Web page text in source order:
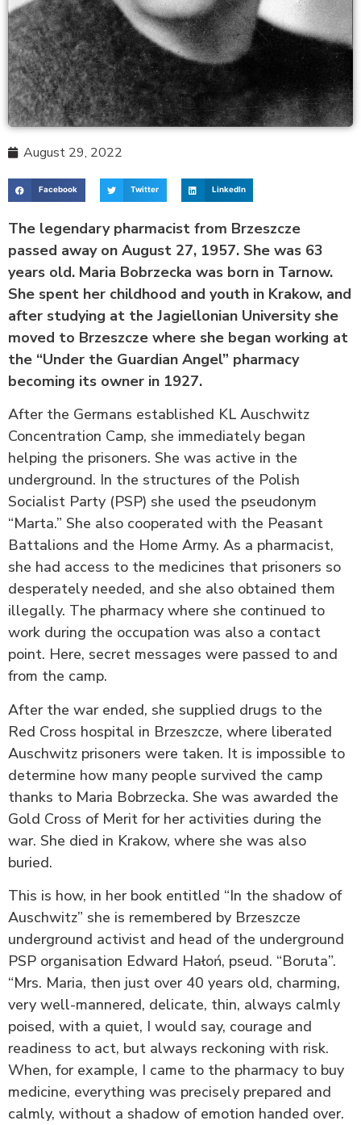
August 29, 2022
Facebook Twitter LinkedIn
The legendary pharmacist from Brzeszcze
passed away on August 27, 1957. She was 63
years old. Maria Bobrzecka was born in Tarnow.
She spent her childhood and youth in Krakow, and
after studying at the Jagiellonian University she
moved to Brzeszcze where she began working at
the “Under the Guardian Angel” pharmacy
becoming its owner in 1927.
After the Germans established KL Auschwitz
Concentration Camp, she immediately began
helping the prisoners. She was active in the
underground. In the structures of the Polish
Socialist Party (PSP) she used the pseudonym
“Marta.” She also cooperated with the Peasant
Battalions and the Home Army. As a pharmacist,
she had access to the medicines that prisoners so
desperately needed, and she also obtained them
illegally. The pharmacy where she continued to
work during the occupation was also a contact
point. Here, secret messages were passed to and
from the camp.
After the war ended, she supplied drugs to the
Red Cross hospital in Brzeszcze, where liberated
Auschwitz prisoners were taken. It is impossible to
determine how many people survived the camp
thanks to Maria Bobrzecka. She was awarded the
Gold Cross of Merit for her activities during the
war. She died in Krakow, where she was also
buried.
This is how, in her book entitled “In the shadow of
Auschwitz” she is remembered by Brzeszcze
underground activist and head of the underground
PSP organisation Edward Hałoń, pseud. “Boruta”.
“Mrs. Maria, then just over 40 years old, charming,
very well-mannered, delicate, thin, always calmly
poised, with a quiet, I would say, courage and
readiness to act, but always reckoning with risk.
When, for example, I came to the pharmacy to buy
medicine, everything was precisely prepared and
calmly, without a shadow of emotion handed over.